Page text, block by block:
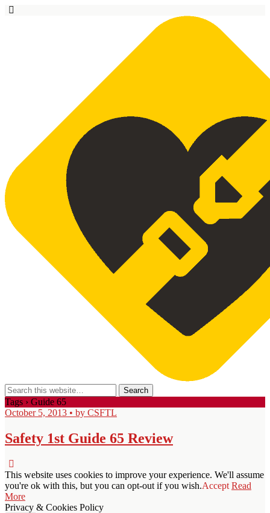
Tags › Guide 65
October 5, 2013 • by CSFTL
Safety 1st Guide 65 Review
This website uses cookies to improve your experience. We'll assume
you're ok with this, but you can opt-out if you wish.Accept Read
More
Privacy & Cookies Policy